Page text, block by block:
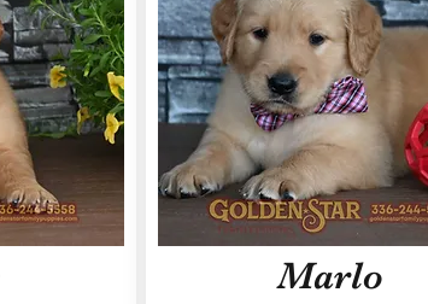
Marlo